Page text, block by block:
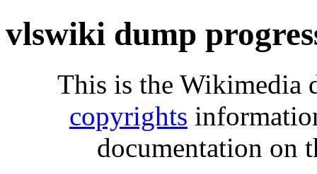
vlswiki dump
This is the Wikimedia
copyrights
documentation on